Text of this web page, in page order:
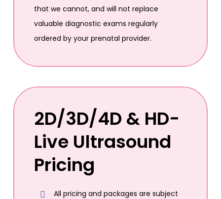
that we cannot, and will not replace
valuable diagnostic exams regularly
ordered by your prenatal provider.
2D/3D/4D & HD-
Live Ultrasound
Pricing
All pricing and packages are subject